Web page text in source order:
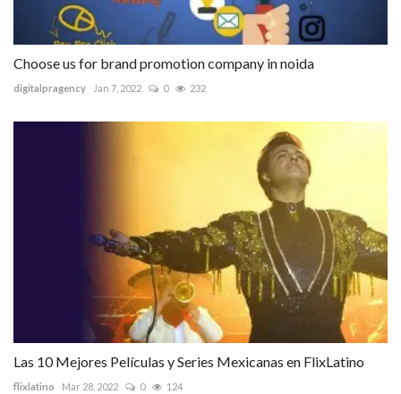
Choose us for brand promotion company in noida
digitalpragency Jan 7, 2022 0 232
Las 10 Mejores Películas y Series Mexicanas en FlixLatino
flixlatino Mar 28, 2022 0 124